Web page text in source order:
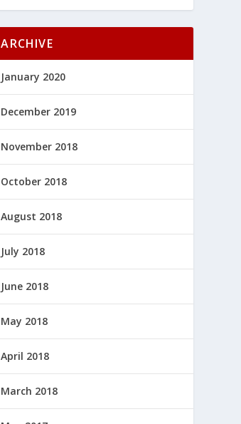
ARCHIVE
January 2020
December 2019
November 2018
October 2018
August 2018
July 2018
June 2018
May 2018
April 2018
March 2018